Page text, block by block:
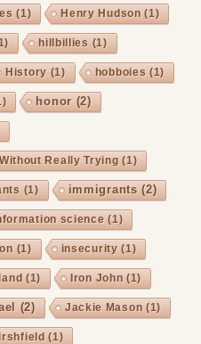
(1) Henry Hudson (1)
hillbillies (1)
History(1) hobboies (1)
honor(2)
Really Trying (1)
(1) immigrants (2)
science (1)
(1) insecurity(1)
(1) Iron John (1)
(2) Jackie Mason (1)
(1)